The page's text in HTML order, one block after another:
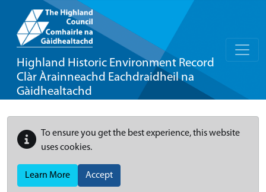
Highland Historic Environment Record
Clàr Àrainneachd Eachdraidheil na
Gàidhealtachd
To ensure you get the best experience, this website
uses cookies.
Learn More Accept